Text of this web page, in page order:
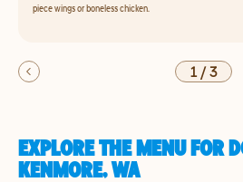
piece wings or boneless chicken.
1/3
EXPLORE THE MENU FOR
KENMORE, WA